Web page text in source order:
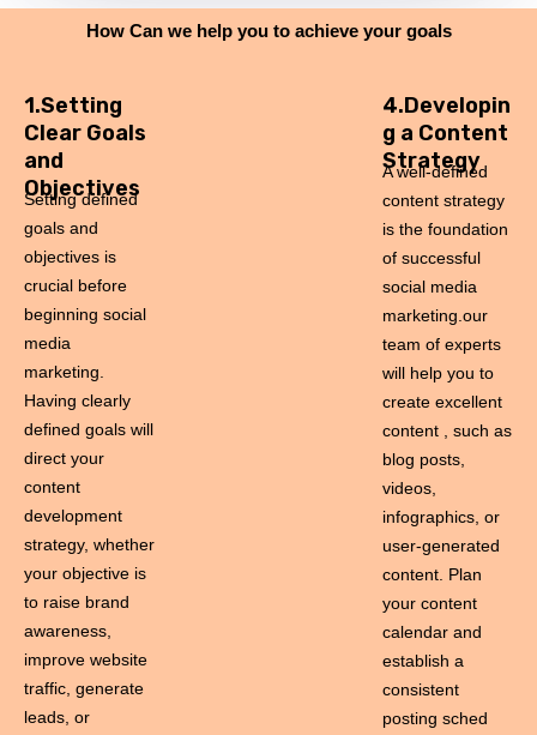
How Can we help you to achieve your goals
Setting defined
goals and
objectives is
crucial before
beginning social
media
marketing.
Having clearly
defined goals will
direct your
content
development
strategy, whether
your objective is
to raise brand
awareness,
improve website
traffic, generate
leads, or
1.Setting
Clear Goals
and
Objectives
A well-defined
content strategy
is the foundation
of successful
social media
marketing.our
team of experts
will help you to
create excellent
content , such as
blog posts,
videos,
infographics, or
user-generated
content. Plan
your content
calendar and
establish a
consistent
posting sched
4.Developin
g a Content
Strategy